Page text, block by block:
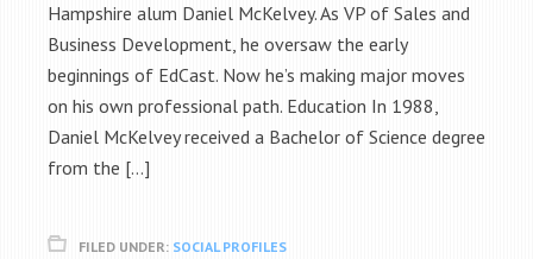
Hampshire alum Daniel McKelvey. As VP of Sales and
Business Development, he oversaw the early
beginnings of EdCast. Now he’s making major moves
on his own professional path. Education In 1988,
Daniel McKelvey received a Bachelor of Science degree
from the […]
FILED UNDER: SOCIAL PROFILES